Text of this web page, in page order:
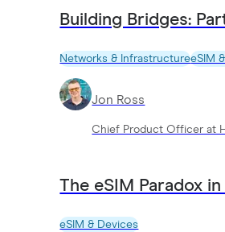
Building Bridges:
Networks & InfrastructureeSIM
Jon Ross
Chief Product Officer at
The eSIM Paradox
eSIM & Devices